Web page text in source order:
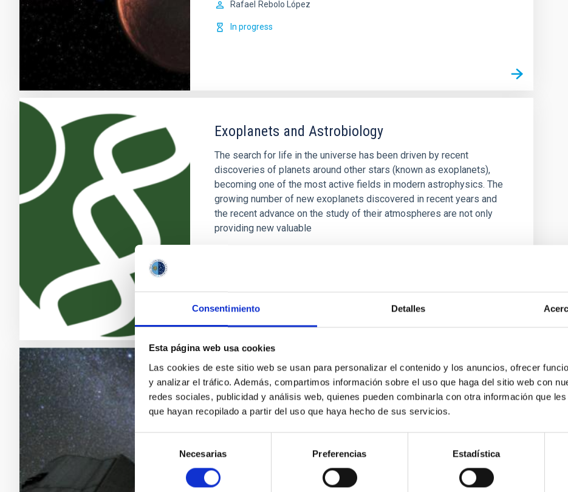
Consentimiento Detalles
Esta página web usa cookies
Las cookies de este sitio web se usan para personalizar el contenido y los anuncios, ofrecer
y analizar el tráfico. Además, compartimos información sobre el uso que haga del sitio web con
redes sociales, publicidad y análisis web, quienes pueden combinarla con otra información que
que hayan recopilado a partir del uso que haya hecho de sus servicios.
consentimiento
Necesarias Preferencias Estadística
Rafael Rebolo López
In progress
Exoplanets and Astrobiology
The search for life in the universe has been driven by recent
discoveries of planets around other stars (known as exoplanets),
becoming one of the most active fields in modern astrophysics. The
growing number of new exoplanets discovered in recent years and
the recent advance on the study of their atmospheres are not only
providing new valuable
Galaxy Evolution in the Local Group
Galaxy formation and evolution is a fundamental Astrophysical
problem. Its study requires “travelling back in time”, for which there
are two complementary approaches. One is to analyse galaxy
properties as a function of red-shift. Our team focuses on the other
determination of galaxy